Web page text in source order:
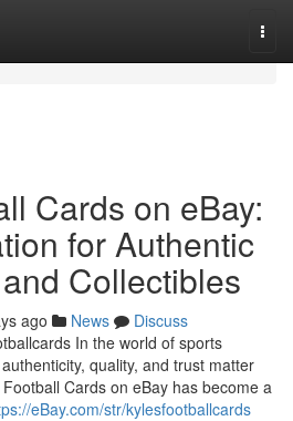
Cards on eBay:
for Authentic
Collectibles
ago News
Discuss
In the world of sports
quality, and trust matter
Cards on eBay has become a
eBay.com/str/kylesfootballcards